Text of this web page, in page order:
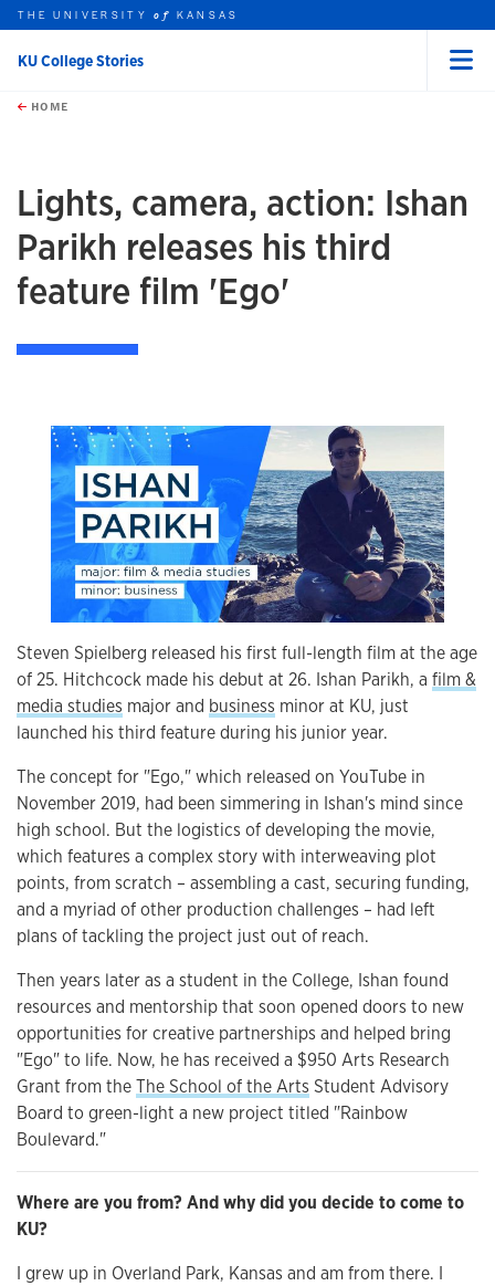
Skip to main content
this unit
THE UNIVERSITYof KANSAS
KU College Stories
HOME
Lights, camera, action: Ishan
Parikh releases his third
feature film 'Ego'
Steven Spielberg released his first full-length film at the age
of 25. Hitchcock made his debut at 26. Ishan Parikh, a film &
media studies major and business minor at KU, just
launched his third feature during his junior year.
The concept for "Ego," which released on YouTube in
November 2019, had been simmering in Ishan's mind since
high school. But the logistics of developing the movie,
which features a complex story with interweaving plot
points, from scratch – assembling a cast, securing funding,
and a myriad of other production challenges – had left
plans of tackling the project just out of reach.
Then years later as a student in the College, Ishan found
resources and mentorship that soon opened doors to new
opportunities for creative partnerships and helped bring
"Ego" to life. Now, he has received a $950 Arts Research
Grant from theThe School of the Arts Student Advisory
Board to green-light a new project titled "Rainbow
Boulevard."
Where are you from? And why did you decide to come to
KU?
I grew up in Overland Park, Kansas and am from there. I